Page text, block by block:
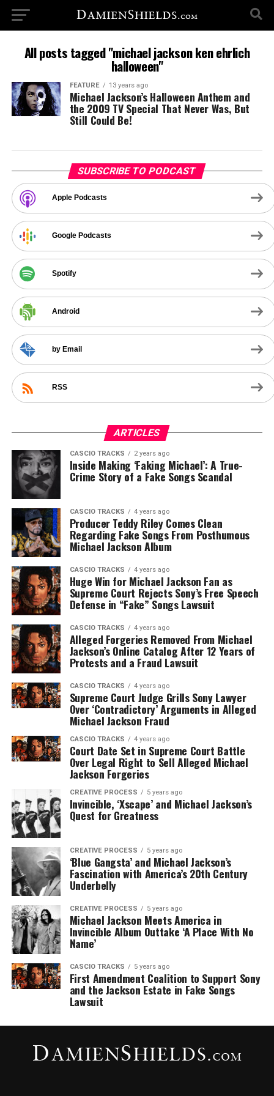
All posts tagged "michael jackson ken ehrlich
halloween"
FEATURE 13 years ago
Michael Jackson’s Halloween Anthem and
the 2009 TV Special That Never Was, But
Still Could Be!
SUBSCRIBE TO PODCAST
Apple Podcasts
Google Podcasts
Spotify
Android
by Email
RSS
ARTICLES
CASCIO TRACKS 2 years ago
Inside Making ‘Faking Michael’: A True-
Crime Story of a Fake Songs Scandal
CASCIO TRACKS 4 years ago
Producer Teddy Riley Comes Clean
Regarding Fake Songs From Posthumous
Michael Jackson Album
CASCIO TRACKS 4 years ago
Huge Win for Michael Jackson Fan as
Supreme Court Rejects Sony’s Free Speech
Defense in “Fake” Songs Lawsuit
CASCIO TRACKS 4 years ago
Alleged Forgeries Removed From Michael
Jackson’s Online Catalog After 12 Years of
Protests and a Fraud Lawsuit
CASCIO TRACKS 4 years ago
Supreme Court Judge Grills Sony Lawyer
Over ‘Contradictory’ Arguments in Alleged
Michael Jackson Fraud
CASCIO TRACKS 4 years ago
Court Date Set in Supreme Court Battle
Over Legal Right to Sell Alleged Michael
Jackson Forgeries
CREATIVE PROCESS 5 years ago
Invincible, ‘Xscape’ and Michael Jackson’s
Quest for Greatness
CREATIVE PROCESS 5 years ago
‘Blue Gangsta’ and Michael Jackson’s
Fascination with America’s 20th Century
Underbelly
CREATIVE PROCESS 5 years ago
Michael Jackson Meets America in
Invincible Album Outtake ‘A Place With No
Name’
CASCIO TRACKS 5 years ago
First Amendment Coalition to Support Sony
and the Jackson Estate in Fake Songs
Lawsuit